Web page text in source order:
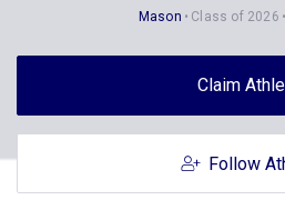
Mason Class of 2026
Claim
Follow